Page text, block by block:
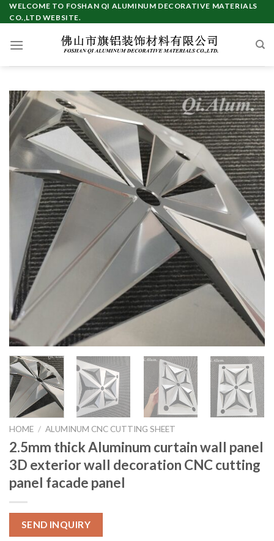
Skip
to
WELCOME TO FOSHAN QI ALUMINUM DECORATIVE MATERIALS
CO.,LTD WEBSITE.
HOME / ALUMINUM CNC CUTTING SHEET
2.5mm thick Aluminum curtain wall panel
3D exterior wall decoration CNC cutting
panel facade panel
SEND INQUIRY